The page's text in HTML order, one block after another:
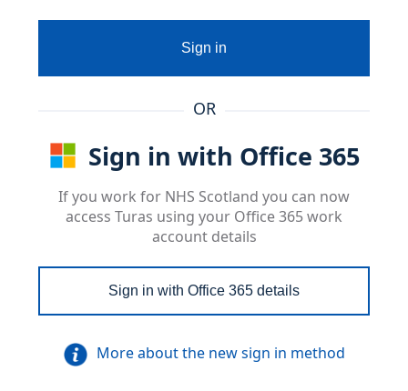
Sign in
OR
Sign in with Office 365
If you work for NHS Scotland you can now
access Turas using your Office 365 work
account details
Sign in with Office 365 details
More about the new sign in method